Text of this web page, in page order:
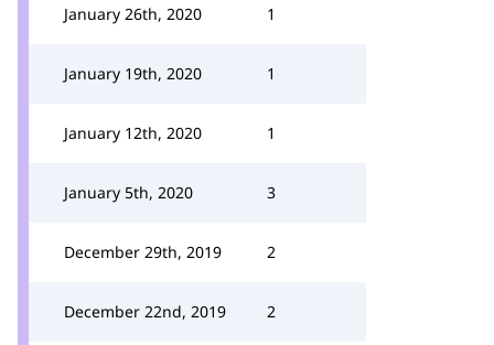
January 26th, 2020 1
January 19th, 2020 1
January 12th, 2020 1
January 5th, 2020 3
December 29th, 2019 2
December 22nd, 2019 2